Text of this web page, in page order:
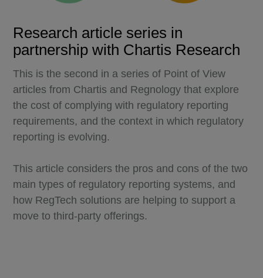
Research article series in
partnership with Chartis Research
This is the second in a series of Point of View
articles from Chartis and Regnology that explore
the cost of complying with regulatory reporting
requirements, and the context in which regulatory
reporting is evolving.
This article considers the pros and cons of the two
main types of regulatory reporting systems, and
how RegTech solutions are helping to support a
move to third-party offerings.